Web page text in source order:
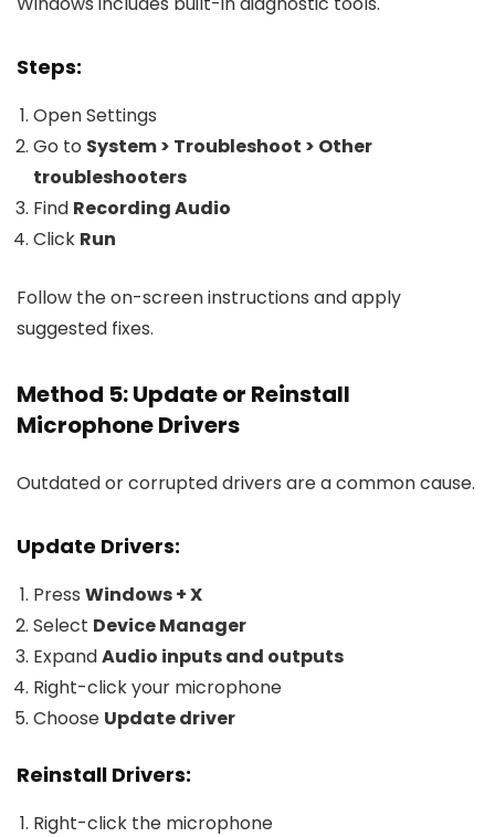
Steps:
Open Settings
Go to System > Troubleshoot > Other
troubleshooters
Find Recording Audio
Click Run
Follow the on-screen instructions and apply
suggested fixes.
Method 5: Update or Reinstall
Microphone Drivers
Outdated or corrupted drivers are a common cause.
Update Drivers:
Press Windows + X
Select Device Manager
ExpandAudio inputs and outputs
Right-click your microphone
Choose Update driver
Reinstall Drivers:
Right-click the microphone